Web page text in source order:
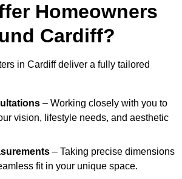
Homeowners
Cardiff?
in Cardiff deliver a fully tailored
– Working closely with you to
vision, lifestyle needs, and aesthetic
– Taking precise dimensions
fit in your unique space.